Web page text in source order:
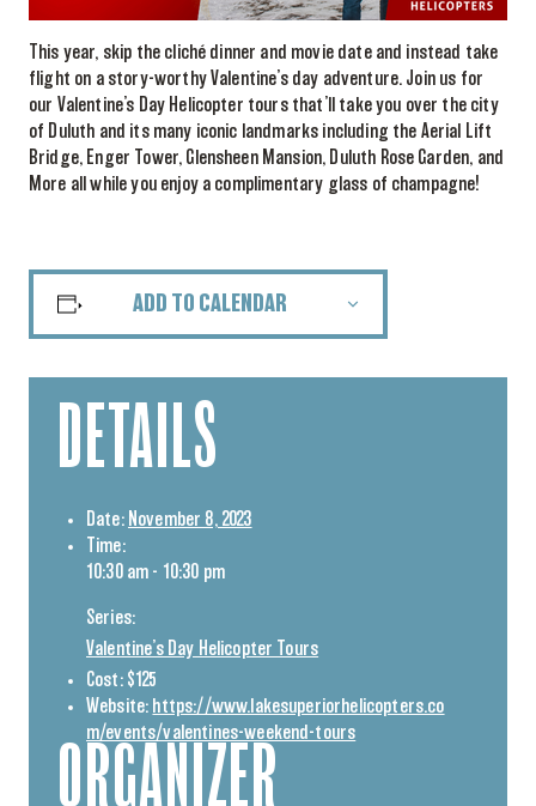
This year, skip the cliché dinner and movie date and instead take
flight on a story-worthy Valentine’s day adventure. Join us for
our Valentine’s Day Helicopter tours that’ll take you over the city
of Duluth and its many iconic landmarks including the Aerial Lift
Bridge, Enger Tower, Glensheen Mansion, Duluth Rose Garden, and
More all while you enjoy a complimentary glass of champagne!
ADD TO CALENDAR
DETAILS
Date: November 8, 2023
Time:
10:30 am - 10:30 pm
Series:
Valentine’s Day Helicopter Tours
Cost: $125
Website: https://www.lakesuperiorhelicopters.co
m/events/valentines-weekend-tours
ORGANIZER